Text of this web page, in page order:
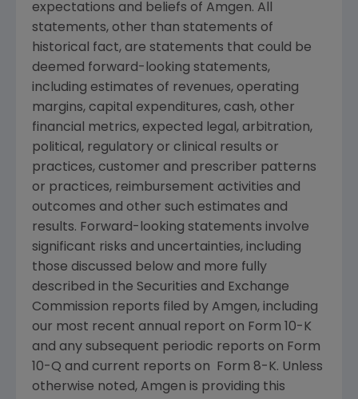
expectations and beliefs of Amgen. All
statements, other than statements of
historical fact, are statements that could be
deemed forward-looking statements,
including estimates of revenues, operating
margins, capital expenditures, cash, other
financial metrics, expected legal, arbitration,
political, regulatory or clinical results or
practices, customer and prescriber patterns
or practices, reimbursement activities and
outcomes and other such estimates and
results. Forward-looking statements involve
significant risks and uncertainties, including
those discussed below and more fully
described in the Securities and Exchange
Commission reports filed by Amgen, including
our most recent annual report on Form 10-K
and any subsequent periodic reports on Form
10-Q and current reports on Form 8-K. Unless
otherwise noted, Amgen is providing this